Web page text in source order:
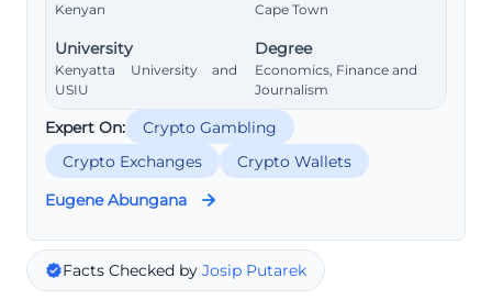
Kenyan Cape Town
University
Kenyatta University and
USIU
Degree
Economics, Finance and
Journalism
Expert On:
Crypto Gambling
Crypto Exchanges
Crypto Wallets
Eugene Abungana
Facts Checked by Josip Putarek